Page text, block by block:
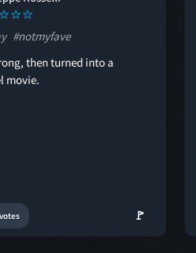
#notmyfave
then turned into a
movie.
🚩